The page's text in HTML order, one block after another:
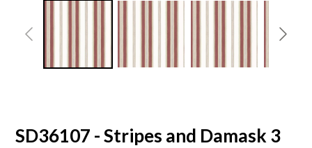
SD36107 - Stripes and Damask 3